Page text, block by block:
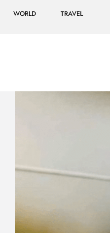
WORLD TRAVEL